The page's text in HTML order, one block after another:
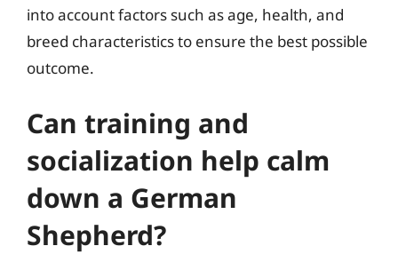
into account factors such as age, health, and
breed characteristics to ensure the best possible
outcome.
Can training and
socialization help calm
down a German
Shepherd?